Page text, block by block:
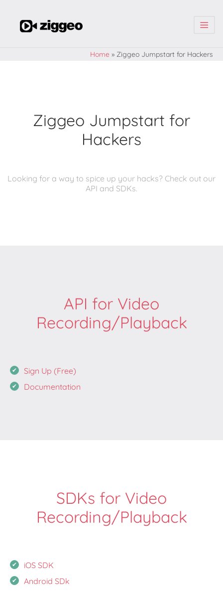
| | |
Home » Ziggeo Jumpstart for Hackers
Ziggeo Jumpstart for
Hackers
Looking for a way to spice up your hacks? Check out our
API and SDKs.
API for Video
Recording/Playback
Sign Up (Free)
Documentation
SDKs for Video
Recording/Playback
iOS SDK
Android SDk